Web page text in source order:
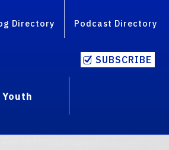
Directory Podcast Directory
SUBSCRIBE